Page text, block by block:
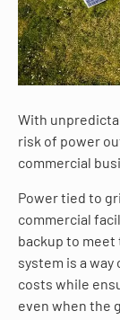
With
risk of power
commercial
Power tied to
commercial
backup to meet
system is a
costs while
even when the